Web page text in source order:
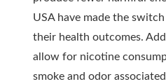
USA have made the
their health outcomes.
allow for nicotine
smoke and odor